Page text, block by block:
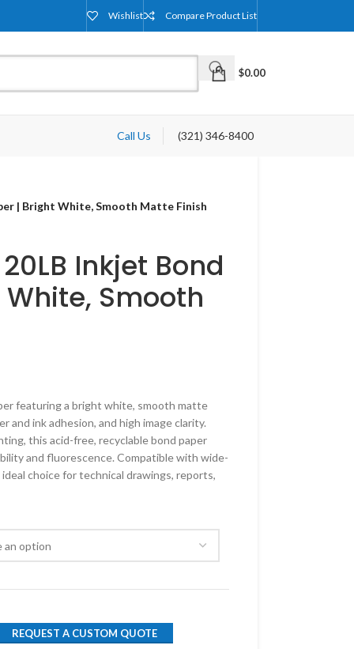
Wishlist Compare Product List
$0.00
Call Us (321) 346-8400
| Bright White, Smooth Matte Finish
Inkjet Bond
Smooth
featuring a bright white, smooth matte
and ink adhesion, and high image clarity.
this acid-free, recyclable bond paper
and fluorescence. Compatible with wide-
choice for technical drawings, reports,
REQUEST A CUSTOM QUOTE